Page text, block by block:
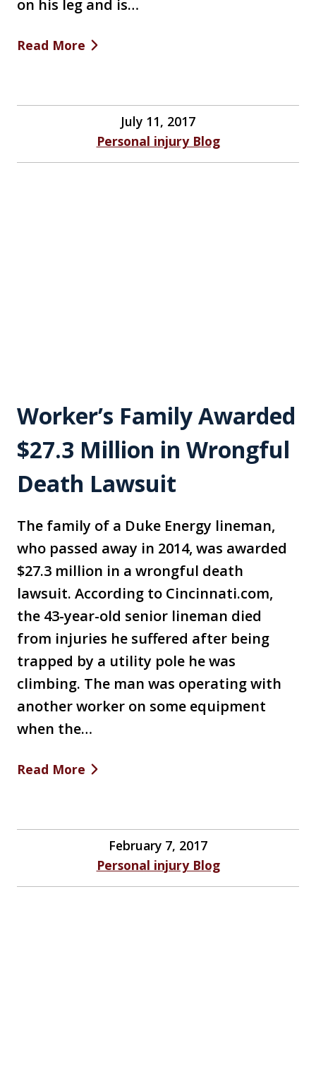
on his leg and is…
Read More
July 11, 2017
Personal injury Blog
Worker’s Family Awarded
$27.3 Million in Wrongful
Death Lawsuit
The family of a Duke Energy lineman,
who passed away in 2014, was awarded
$27.3 million in a wrongful death
lawsuit. According to Cincinnati.com,
the 43-year-old senior lineman died
from injuries he suffered after being
trapped by a utility pole he was
climbing. The man was operating with
another worker on some equipment
when the…
Read More
February 7, 2017
Personal injury Blog